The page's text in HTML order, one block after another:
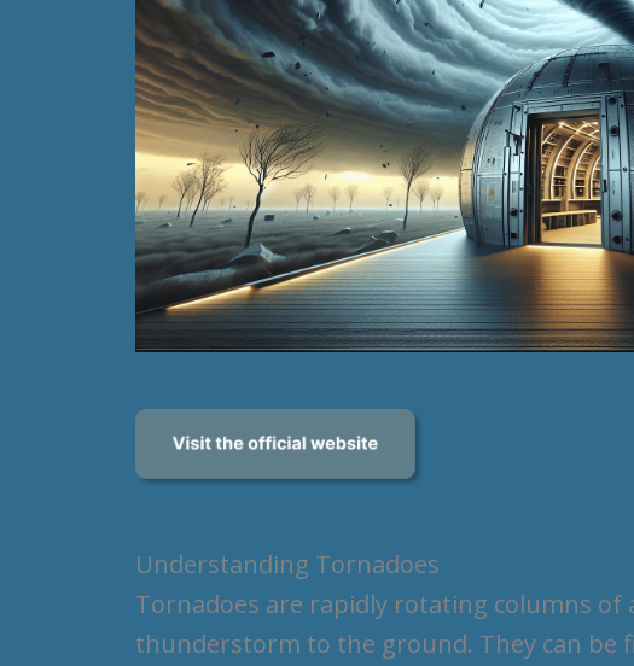
Understanding Tornadoes
Tornadoes are rapidly rotating columns of
thunderstorm to the ground. They can be